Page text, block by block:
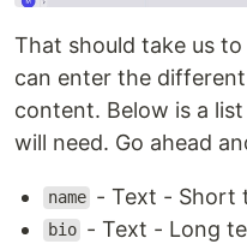
That should take us
can enter the
content. Below is a
will need. Go ahead
name - Text - Short
bio - Text - Long